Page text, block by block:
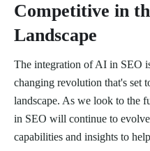
Competitive in
Landscape
The integration of AI in SEO
changing revolution that's set
landscape. As we look to the
in SEO will continue to
capabilities and insights to